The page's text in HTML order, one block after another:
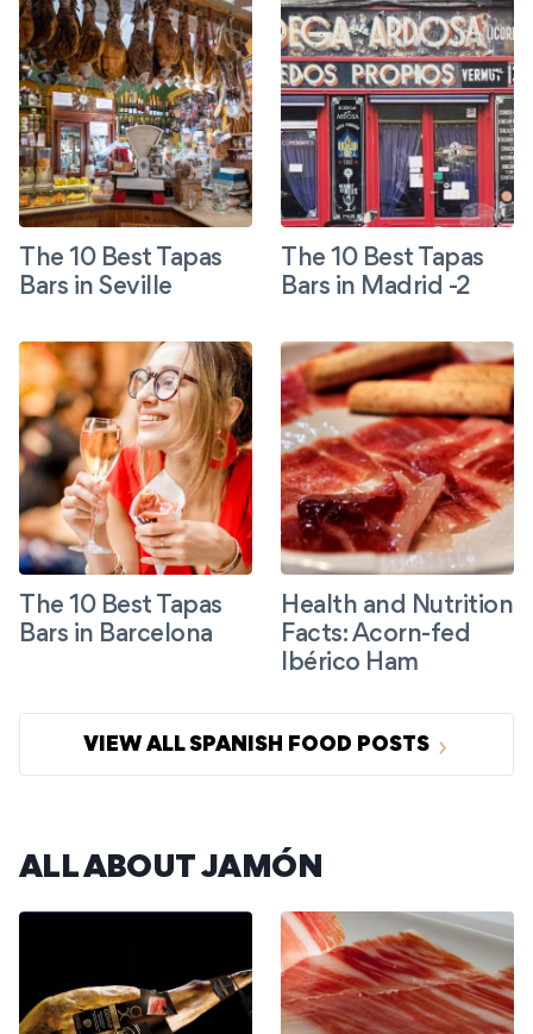
The 10 Best Tapas
Bars in Seville
The 10 Best Tapas
Bars in Madrid -2
The 10 Best Tapas
Bars in Barcelona
Health and Nutrition
Facts: Acorn-fed
Ibérico Ham
VIEW ALL SPANISH FOOD POSTS
ALL ABOUT JAMÓN